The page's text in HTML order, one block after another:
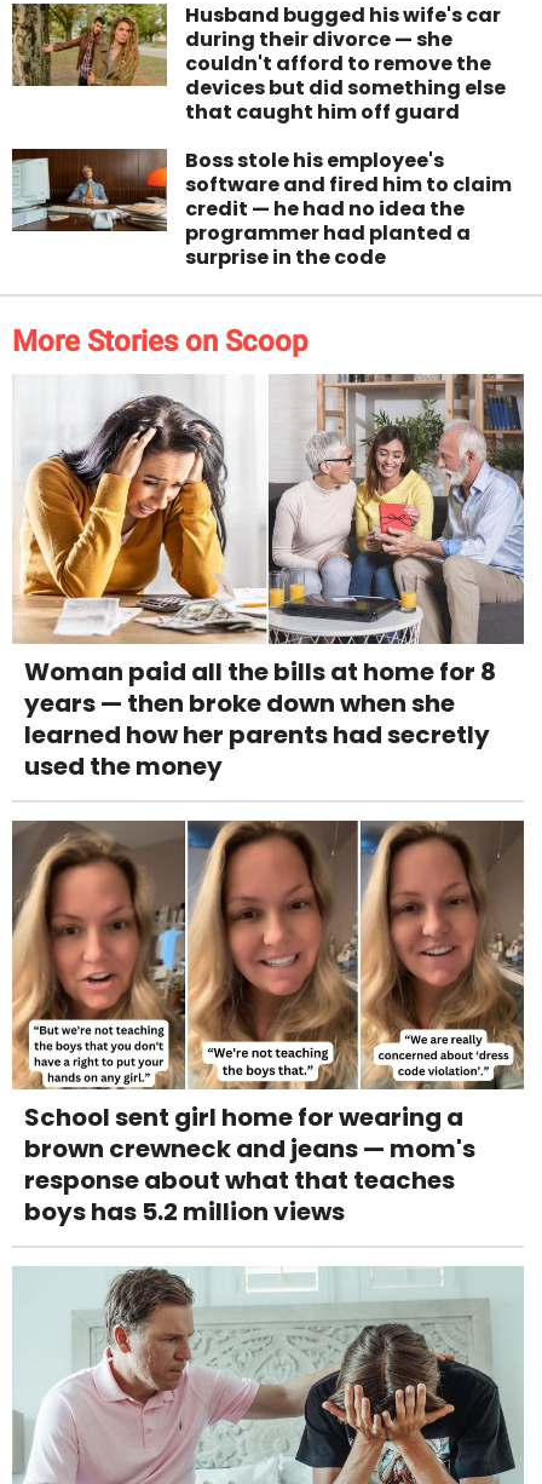
Husband bugged his wife's car
during their divorce — she
couldn't afford to remove the
devices but did something else
that caught him off guard
Boss stole his employee's
software and fired him to claim
credit — he had no idea the
programmer had planted a
surprise in the code
More Stories on Scoop
Woman paid all the bills at home for 8
years — then broke down when she
learned how her parents had secretly
used the money
School sent girl home for wearing a
brown crewneck and jeans — mom's
response about what that teaches
boys has 5.2 million views